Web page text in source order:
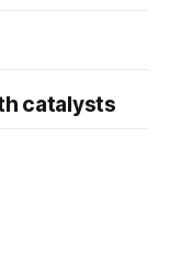
catalysts